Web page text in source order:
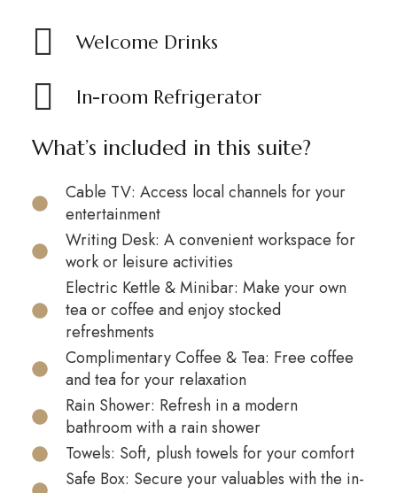
Welcome Drinks
In-room Refrigerator
What’s included in this suite?
Cable TV: Access local channels for your
entertainment
Writing Desk: A convenient workspace for
work or leisure activities
Electric Kettle & Minibar: Make your own
tea or coffee and enjoy stocked
refreshments
Complimentary Coffee & Tea: Free coffee
and tea for your relaxation
Rain Shower: Refresh in a modern
bathroom with a rain shower
Towels: Soft, plush towels for your comfort
Safe Box: Secure your valuables with the in-